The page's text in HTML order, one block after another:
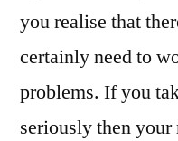
you realise that
certainly need to
problems. If you
seriously then